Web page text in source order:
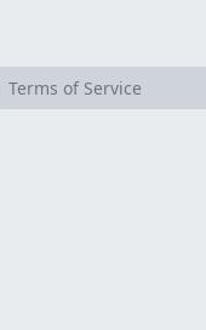
Terms of Service